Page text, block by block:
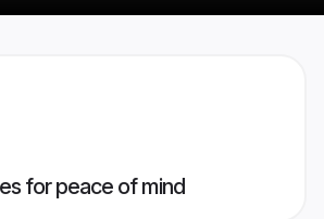
for peace of mind